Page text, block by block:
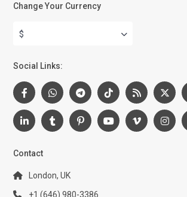
Change Your Currency
$
Social Links:
Contact
London, UK
+1 (646) 980-3386